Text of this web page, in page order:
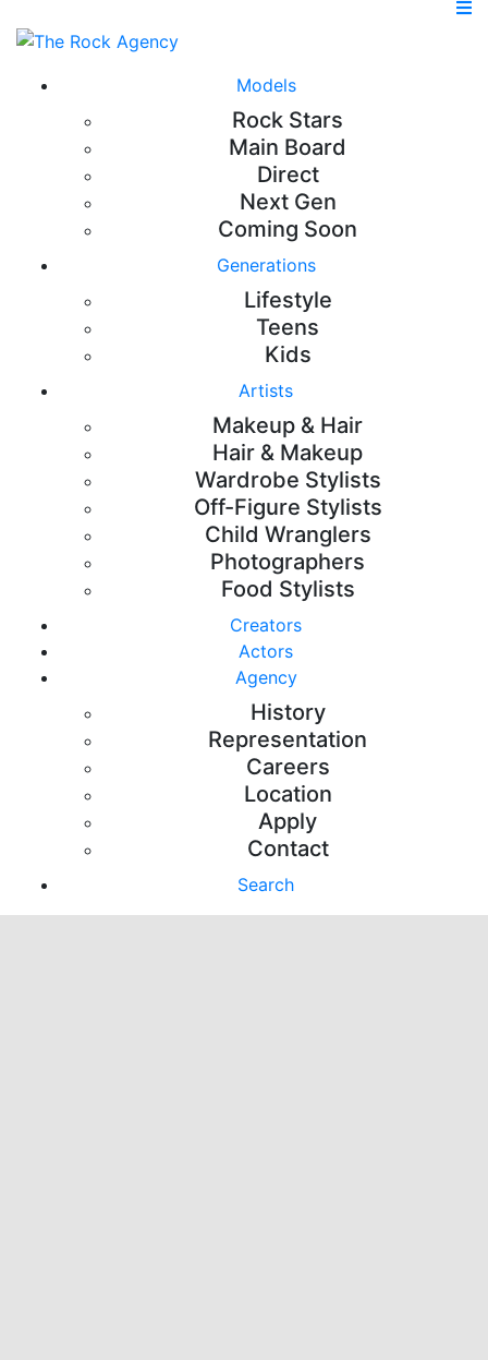
Models
Rock Stars
Main Board
Direct
Next Gen
Coming Soon
Generations
Lifestyle
Teens
Kids
Artists
Makeup & Hair
Hair & Makeup
Wardrobe Stylists
Off-Figure Stylists
Child Wranglers
Photographers
Food Stylists
Creators
Actors
Agency
History
Representation
Careers
Location
Apply
Contact
Search